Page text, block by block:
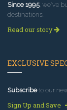
Since 1995, we've
destinations.
Read our story
EXCLUSIVE
Subscribeto our
Sign Up and Save